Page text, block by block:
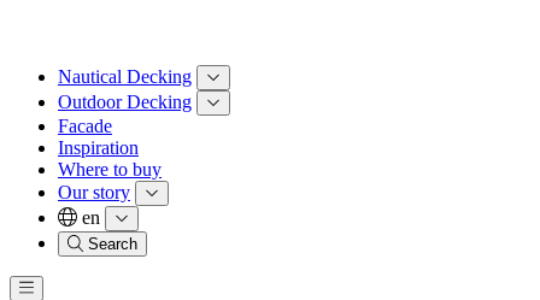
Nautical Decking
Outdoor Decking
Facade
Inspiration
Where to buy
Our story
en
Search